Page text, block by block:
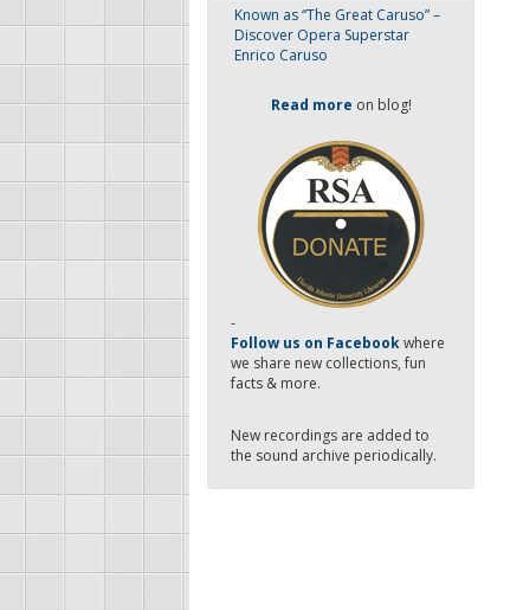
Known as “The Great Caruso” –
Discover Opera Superstar
Enrico Caruso
Read more on blog!
-
Follow us on Facebookwhere
we share new collections, fun
facts & more.
New recordings are added to
the sound archive periodically.